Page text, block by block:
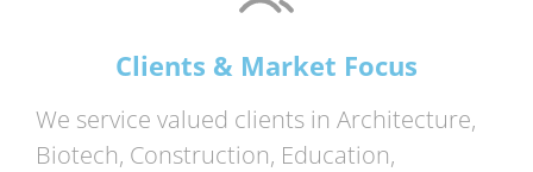
Clients & Market Focus
We service valued clients in Architecture,
Biotech, Construction, Education,